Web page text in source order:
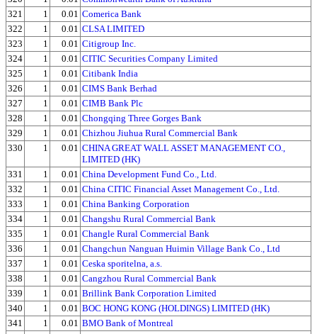
321
1 0.01 Comerica Bank
322
1 0.01 CLSA LIMITED
323
1 0.01 Citigroup Inc.
324
1 0.01 CITIC Securities Company Limited
325
1 0.01 Citibank India
326
1 0.01 CIMS Bank Berhad
327
1 0.01 CIMB Bank Plc
328
1 0.01 Chongqing Three Gorges Bank
329
1 0.01 Chizhou Jiuhua Rural Commercial Bank
330
1 0.01 CHINA GREAT WALL ASSET MANAGEMENT CO.,
LIMITED (HK)
331
1 0.01 China Development Fund Co., Ltd.
332
1 0.01 China CITIC Financial Asset Management Co., Ltd.
333
1 0.01 China Banking Corporation
334
1 0.01 Changshu Rural Commercial Bank
335
1 0.01 Changle Rural Commercial Bank
336
1 0.01 Changchun Nanguan Huimin Village Bank Co., Ltd
337
1 0.01 Ceska sporitelna, a.s.
338
1 0.01 Cangzhou Rural Commercial Bank
339
1 0.01 Brillink Bank Corporation Limited
340
1 0.01 BOC HONG KONG (HOLDINGS) LIMITED (HK)
341
1 0.01 BMO Bank of Montreal